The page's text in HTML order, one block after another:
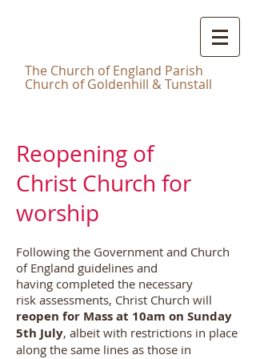
The Church of England Parish
Church of Goldenhill & Tunstall
Reopening of
Christ Church for
worship
Following the Government and Church
of England guidelines and
having completed the necessary
risk assessments, Christ Church will
reopen for Mass at 10am on Sunday
5th July, albeit with restrictions in place
along the same lines as those in